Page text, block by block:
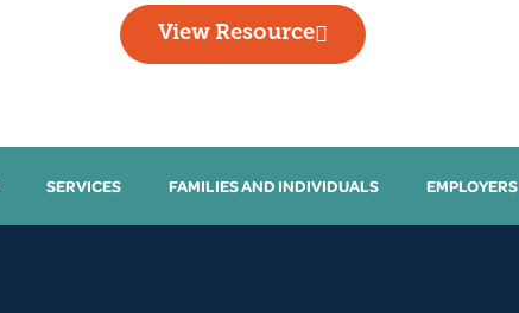
View Resource
SERVICES FAMILIES AND INDIVIDUALS EMPLOYERS